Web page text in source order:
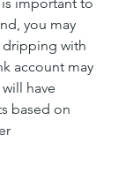
important to
you may
dripping with
account may
have
based on